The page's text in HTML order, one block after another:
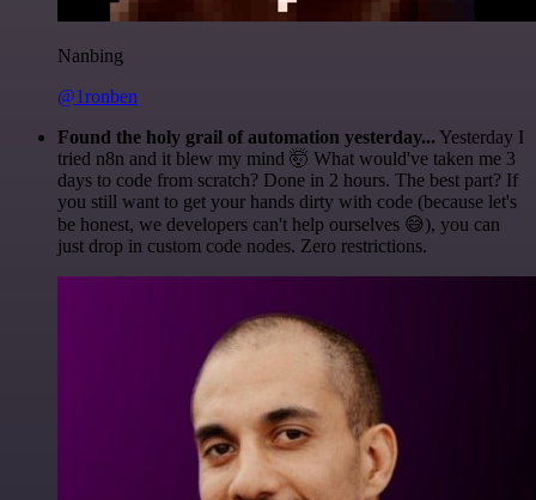
Nanbing
@1ronben
Found the holy grail of automation yesterday... Yesterday I
tried n8n and it blew my mind 🤯 What would've taken me 3
days to code from scratch? Done in 2 hours. The best part? If
you still want to get your hands dirty with code (because let's
be honest, we developers can't help ourselves 😅), you can
just drop in custom code nodes. Zero restrictions.